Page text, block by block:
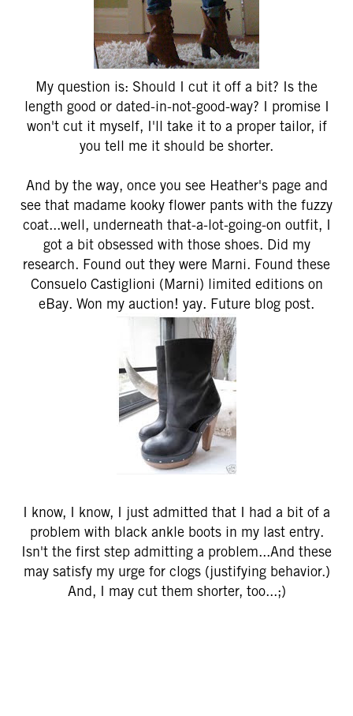
My question is: Should I cut it off a bit? Is the
length good or dated-in-not-good-way? I promise I
won't cut it myself, I'll take it to a proper tailor, if
you tell me it should be shorter.
And by the way, once you see Heather's page and
see that madame kooky flower pants with the fuzzy
coat...well, underneath that-a-lot-going-on outfit, I
got a bit obsessed with those shoes. Did my
research. Found out they were Marni. Found these
Consuelo Castiglioni (Marni) limited editions on
eBay. Won my auction! yay. Future blog post.
I know, I know, I just admitted that I had a bit of a
problem with black ankle boots in my last entry.
Isn't the first step admitting a problem...And these
may satisfy my urge for clogs (justifying behavior.)
And, I may cut them shorter, too...;)